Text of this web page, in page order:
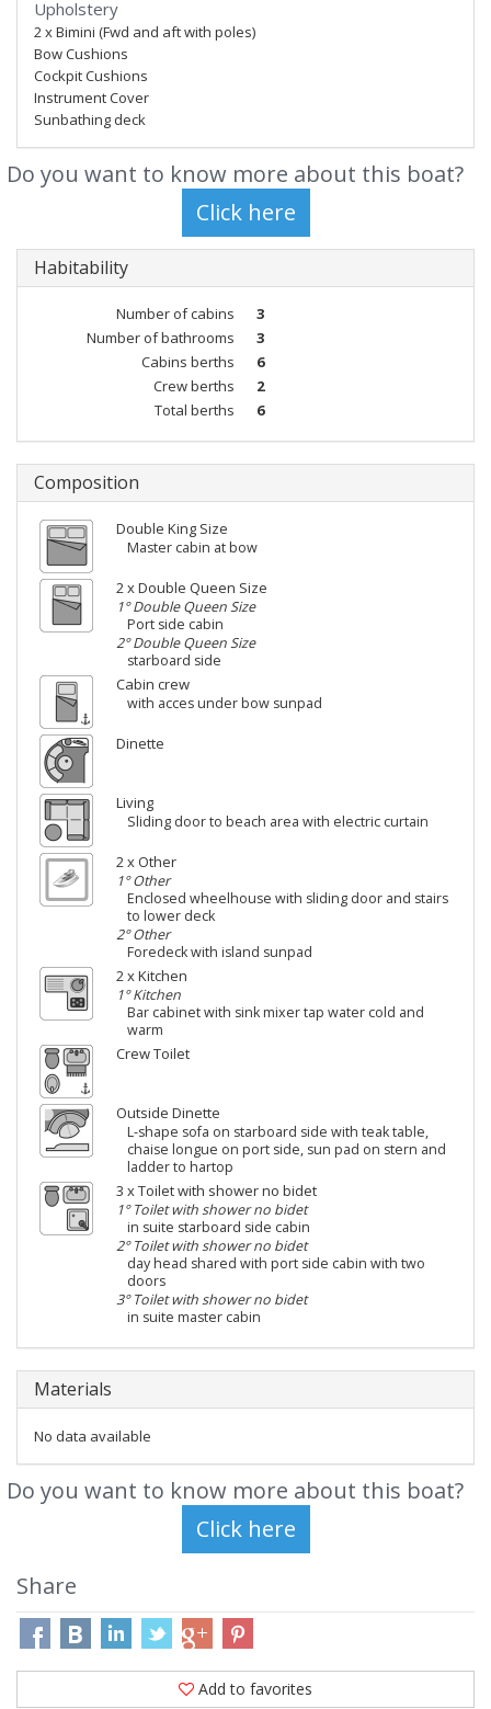
Upholstery
2 x Bimini (Fwd and aft with poles)
Bow Cushions
Cockpit Cushions
Instrument Cover
Sunbathing deck
Do you want to know more about this boat?
Habitability
Number of cabins
3
Number of bathrooms
3
Cabins berths
6
Crew berths
2
Total berths
6
Composition
Double King Size
Master cabin at bow
2 x Double Queen Size
1° Double Queen Size
Port side cabin
2° Double Queen Size
starboard side
Cabin crew
with acces under bow sunpad
Dinette
Living
Sliding door to beach area with electric curtain
2 x Other
1° Other
Enclosed wheelhouse with sliding door and stairs
to lower deck
2° Other
Foredeck with island sunpad
2 x Kitchen
1° Kitchen
Bar cabinet with sink mixer tap water cold and
warm
Crew Toilet
Outside Dinette
L-shape sofa on starboard side with teak table,
chaise longue on port side, sun pad on stern and
ladder to hartop
3 x Toilet with shower no bidet
1° Toilet with shower no bidet
in suite starboard side cabin
2° Toilet with shower no bidet
day head shared with port side cabin with two
doors
3° Toilet with shower no bidet
in suite master cabin
Materials
No data available
Do you want to know more about this boat?
Share
Add to favorites